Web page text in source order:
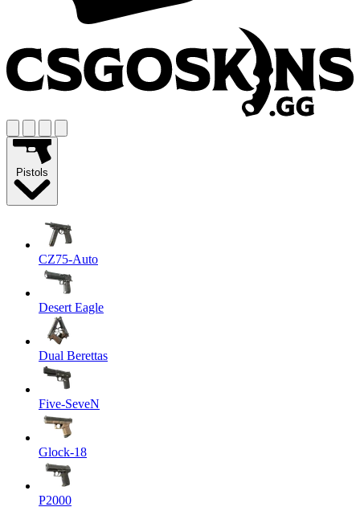
Pistols
CZ75-Auto
Desert Eagle
Dual Berettas
Five-SeveN
Glock-18
P2000